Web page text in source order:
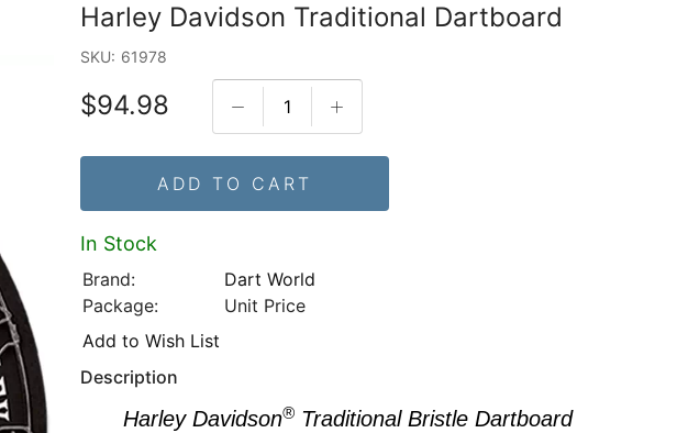
Harley Davidson Traditional Dartboard
SKU: 61978
$94.98
ADD TO CART
In Stock
Brand:
Dart World
Package:
Unit Price
Add to Wish List
Description
Harley Davidson®Traditional Bristle Dartboard